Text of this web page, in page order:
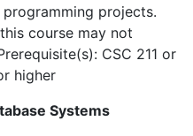
projects.
course may not
CSC 211 or
higher
Systems